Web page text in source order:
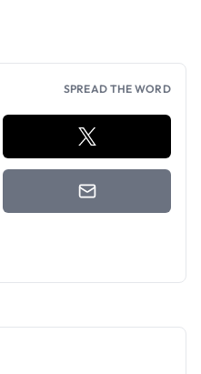
SPREAD THE WORD